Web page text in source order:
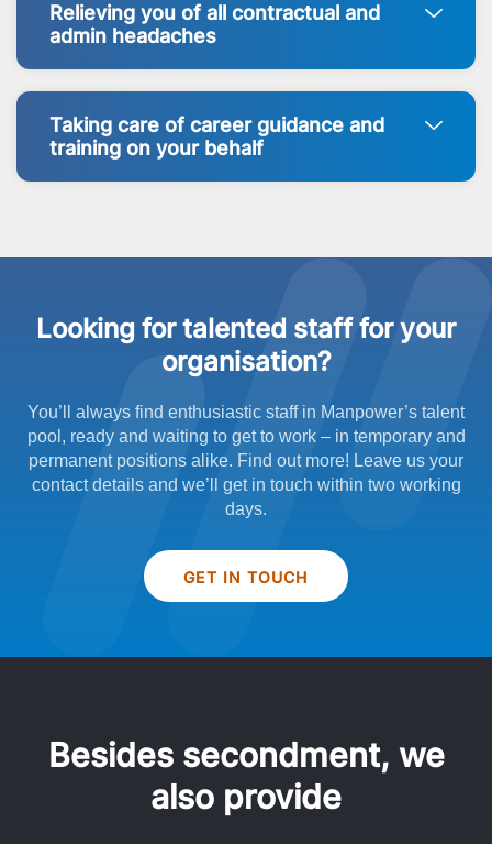
Relieving you of all contractual and
admin headaches
Taking care of career guidance and
training on your behalf
Looking for talented staff for your
organisation?
You’ll always find enthusiastic staff in Manpower’s talent
pool, ready and waiting to get to work – in temporary and
permanent positions alike. Find out more! Leave us your
contact details and we’ll get in touch within two working
days.
GET IN TOUCH
Besides secondment, we
also provide